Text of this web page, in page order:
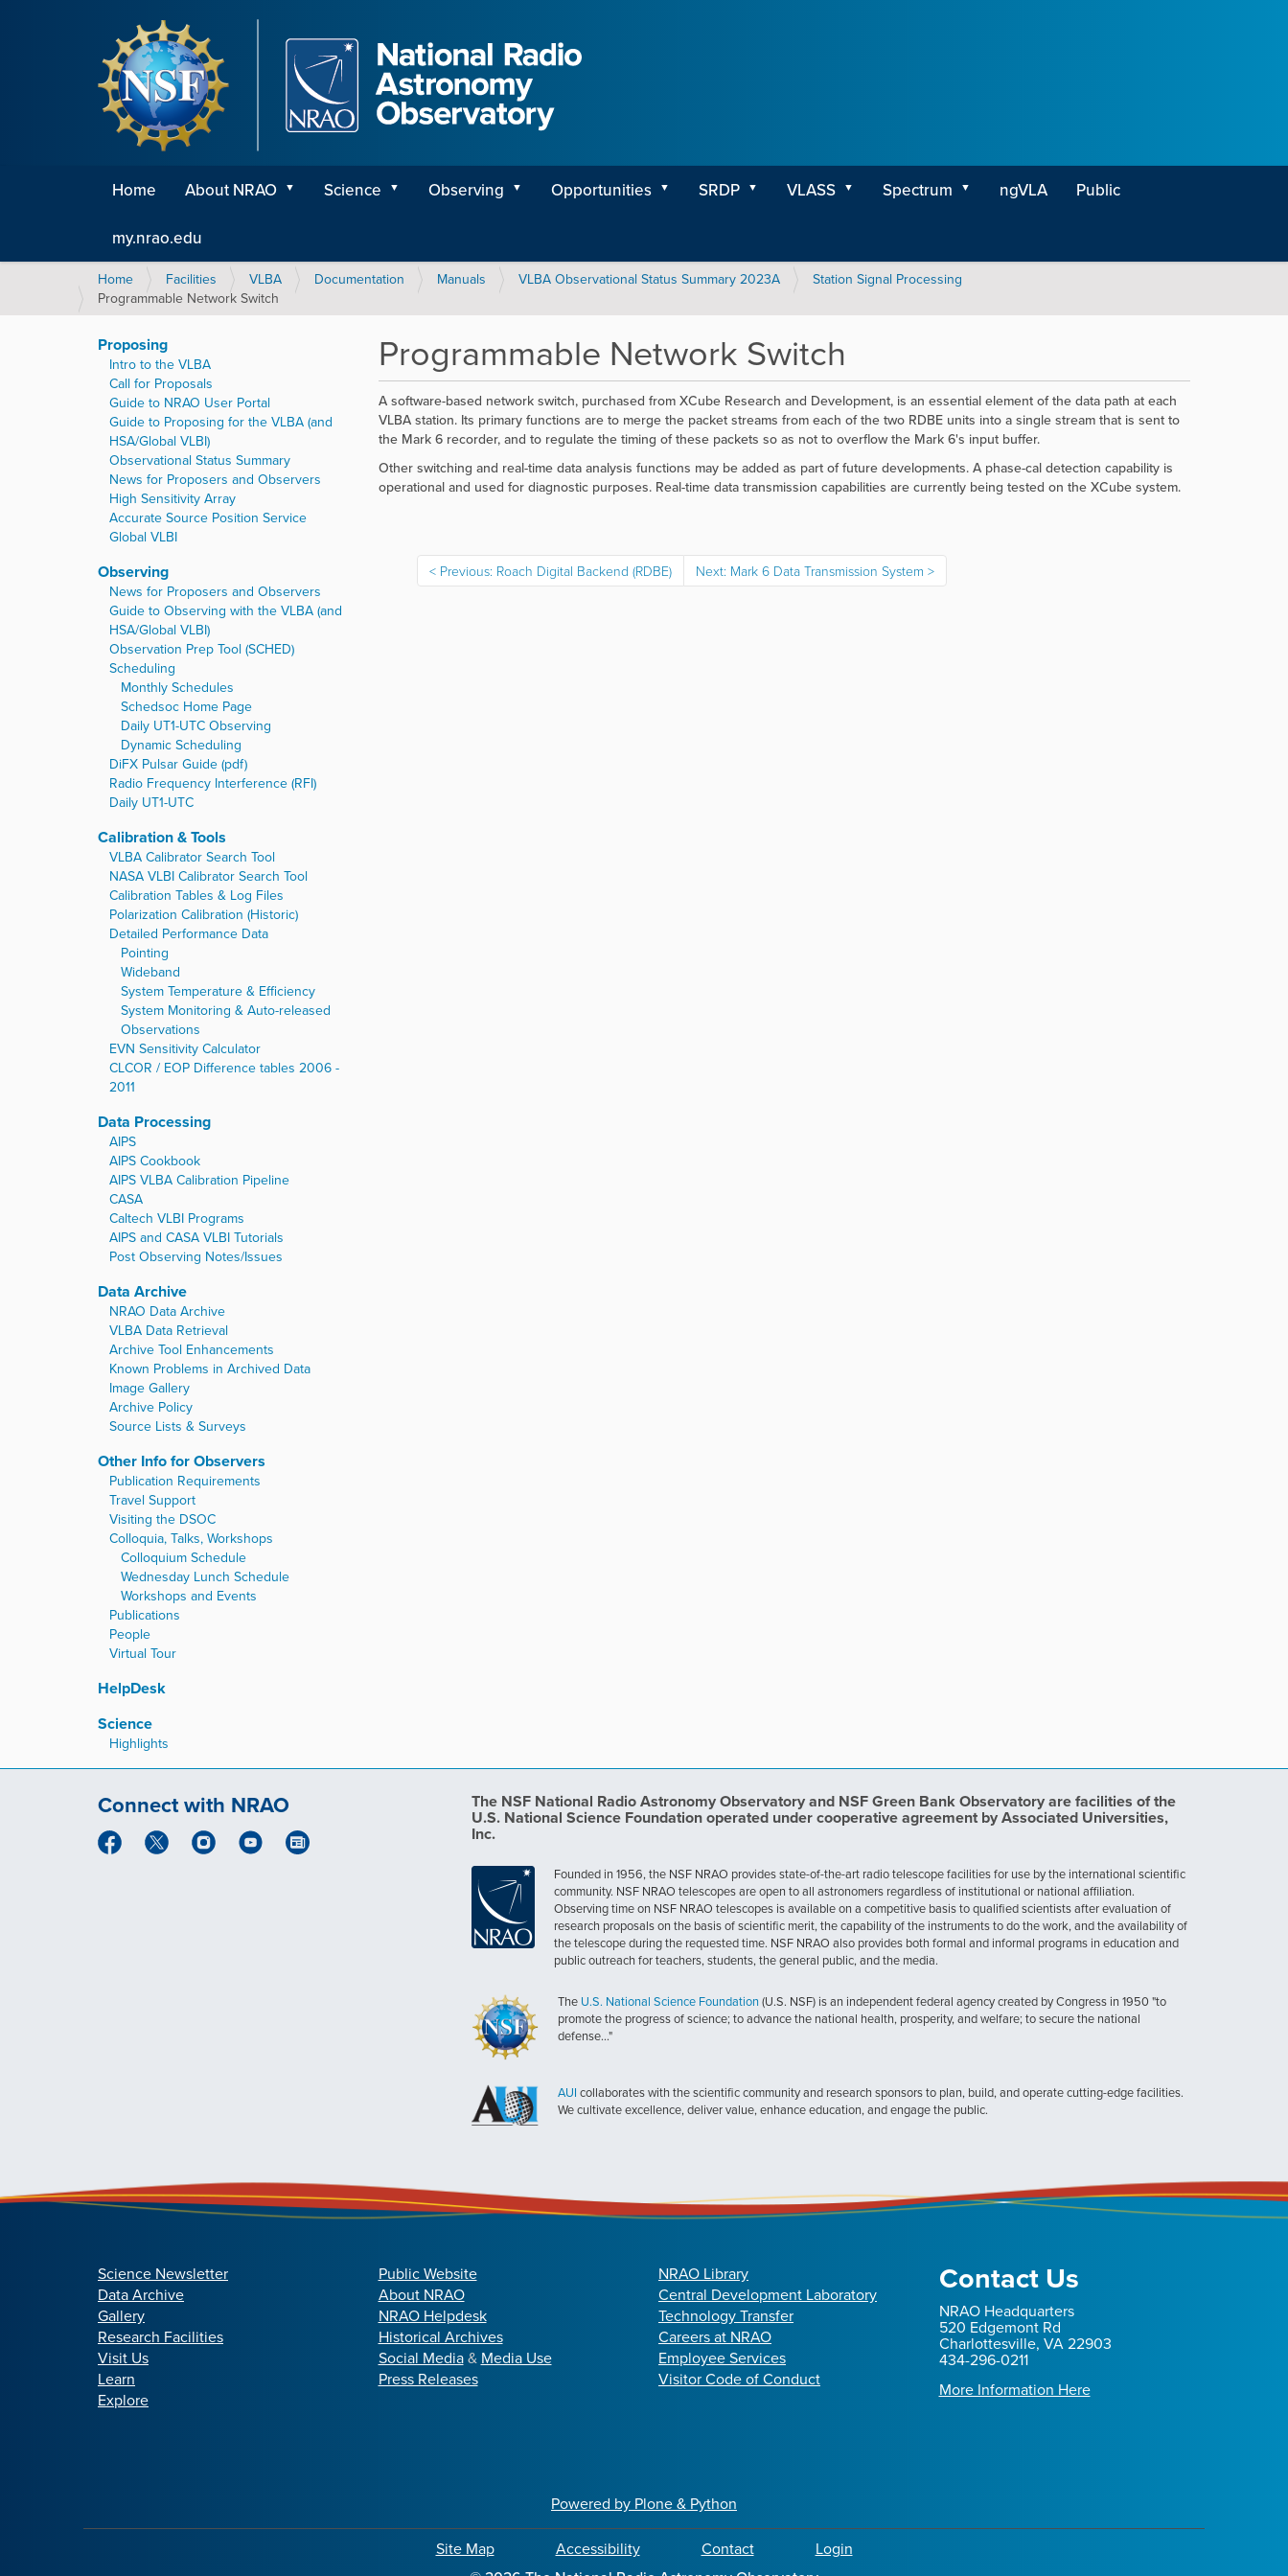
Home About NRAO Science Observing Opportunities SRDP VLASS Spectrum ngVLA Public
my.nrao.edu
Y
o
a
r
Home Facilities VLBA Documentation Manuals VLBA Observational Status Summary 2023A
Station Signal Processing
Programmable Network Switch
Programmable Network Switch
A software-based network switch, purchased from XCube Research and Development, is an essential element of the data path at each
VLBA station. Its primary functions are to merge the packet streams from each of the two RDBE units into a single stream that is sent to
the Mark 6 recorder, and to regulate the timing of these packets so as not to overflow the Mark 6's input buffer.
Other switching and real-time data analysis functions may be added as part of future developments. A phase-cal detection capability is
operational and used for diagnostic purposes. Real-time data transmission capabilities are currently being tested on the XCube system.
Previous: Roach Digital Backend (RDBE) Next: Mark 6 Data Transmission System
Proposing
Intro to the VLBA
Call for Proposals
Guide to NRAO User Portal
Guide to Proposing for the VLBA (and
HSA/Global VLBI)
Observational Status Summary
News for Proposers and Observers
High Sensitivity Array
Accurate Source Position Service
Global VLBI
Observing
News for Proposers and Observers
Guide to Observing with the VLBA (and
HSA/Global VLBI)
Observation Prep Tool (SCHED)
Scheduling
Monthly Schedules
Schedsoc Home Page
Daily UT1-UTC Observing
Dynamic Scheduling
DiFX Pulsar Guide (pdf)
Radio Frequency Interference (RFI)
Daily UT1-UTC
Calibration & Tools
VLBA Calibrator Search Tool
NASA VLBI Calibrator Search Tool
Calibration Tables & Log Files
Polarization Calibration (Historic)
Detailed Performance Data
Pointing
Wideband
System Temperature & Efficiency
System Monitoring & Auto-released
Observations
EVN Sensitivity Calculator
CLCOR / EOP Difference tables 2006 -
2011
Data Processing
AIPS
AIPS Cookbook
AIPS VLBA Calibration Pipeline
CASA
Caltech VLBI Programs
AIPS and CASA VLBI Tutorials
Post Observing Notes/Issues
Data Archive
NRAO Data Archive
VLBA Data Retrieval
Archive Tool Enhancements
Known Problems in Archived Data
Image Gallery
Archive Policy
Source Lists & Surveys
Other Info for Observers
Publication Requirements
Travel Support
Visiting the DSOC
Colloquia, Talks, Workshops
Colloquium Schedule
Wednesday Lunch Schedule
Workshops and Events
Publications
People
Virtual Tour
HelpDesk
Science
Highlights
Connect with NRAO The NSF National Radio Astronomy Observatory and NSF Green Bank Observatory are facilities of the
U.S. National Science Foundation operated under cooperative agreement by Associated Universities,
Inc.
Founded in 1956, the NSF NRAO provides state-of-the-art radio telescope facilities for use by the international scientific
community. NSF NRAO telescopes are open to all astronomers regardless of institutional or national affiliation.
Observing time on NSF NRAO telescopes is available on a competitive basis to qualified scientists after evaluation of
research proposals on the basis of scientific merit, the capability of the instruments to do the work, and the availability of
the telescope during the requested time. NSF NRAO also provides both formal and informal programs in education and
public outreach for teachers, students, the general public, and the media.
The U.S. National Science Foundation (U.S. NSF) is an independent federal agency created by Congress in 1950 "to
promote the progress of science; to advance the national health, prosperity, and welfare; to secure the national
defense..."
AUI collaborates with the scientific community and research sponsors to plan, build, and operate cutting-edge facilities.
We cultivate excellence, deliver value, enhance education, and engage the public.
Science Newsletter
Data Archive
Gallery
Research Facilities
Visit Us
Learn
Explore
Public Website
About NRAO
NRAO Helpdesk
Historical Archives
Social Media& Media Use
Press Releases
NRAO Library
Central Development Laboratory
Technology Transfer
Careers at NRAO
Employee Services
Visitor Code of Conduct
Contact Us
NRAO Headquarters
520 Edgemont Rd
Charlottesville, VA 22903
434-296-0211
More Information Here
Powered by Plone & Python
Site Map Accessibility Contact Login